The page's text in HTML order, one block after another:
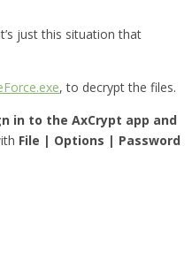
just this situation that
, to decrypt the files.
in to the AxCrypt app and
File | Options | Password